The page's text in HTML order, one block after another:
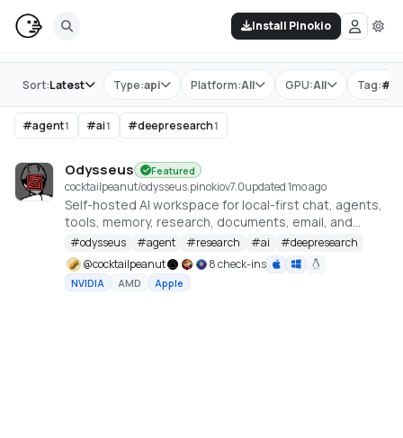
Install Pinokio
Store Type:api Platform:All GPU:All Tag:#
Sort:Latest
#agent1 #ai1 #deepresearch1
Odysseus Featured
cocktailpeanut/odysseus.pinokiov7.0updated 1mo ago
Self-hosted AI workspace for local-first chat, agents,
tools, memory, research, documents, email, and
model endpoint management.
#odysseus #agent #research #ai #deepresearch
@cocktailpeanut 8 check-ins
NVIDIA AMD Apple